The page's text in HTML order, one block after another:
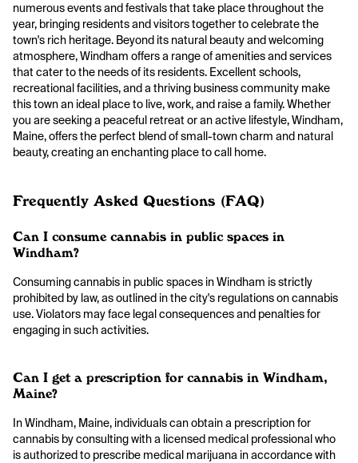
numerous events and festivals that take place throughout the
year, bringing residents and visitors together to celebrate the
town's rich heritage. Beyond its natural beauty and welcoming
atmosphere, Windham offers a range of amenities and services
that cater to the needs of its residents. Excellent schools,
recreational facilities, and a thriving business community make
this town an ideal place to live, work, and raise a family. Whether
you are seeking a peaceful retreat or an active lifestyle, Windham,
Maine, offers the perfect blend of small-town charm and natural
beauty, creating an enchanting place to call home.
Frequently Asked Questions (FAQ)
Can I consume cannabis in public spaces in
Windham?
Consuming cannabis in public spaces in Windham is strictly
prohibited by law, as outlined in the city's regulations on cannabis
use. Violators may face legal consequences and penalties for
engaging in such activities.
Can I get a prescription for cannabis in Windham,
Maine?
In Windham, Maine, individuals can obtain a prescription for
cannabis by consulting with a licensed medical professional who
is authorized to prescribe medical marijuana in accordance with